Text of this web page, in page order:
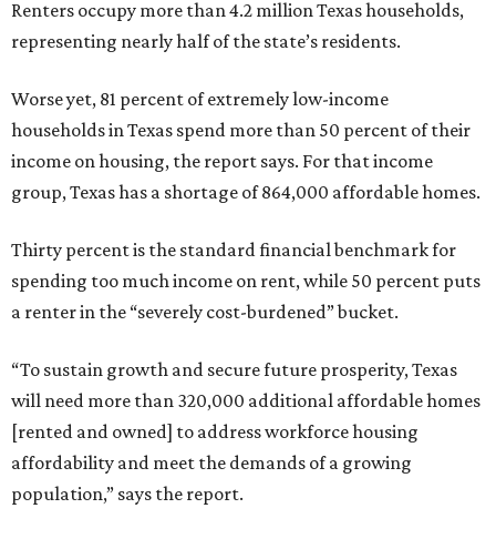
Renters occupy more than 4.2 million Texas households,
representing nearly half of the state’s residents.
Worse yet, 81 percent of extremely low-income
households in Texas spend more than 50 percent of their
income on housing, the report says. For that income
group, Texas has a shortage of 864,000 affordable homes.
Thirty percent is the standard financial benchmark for
spending too much income on rent, while 50 percent puts
a renter in the “severely cost-burdened” bucket.
“To sustain growth and secure future prosperity, Texas
will need more than 320,000 additional affordable homes
[rented and owned] to address workforce housing
affordability and meet the demands of a growing
population,” says the report.